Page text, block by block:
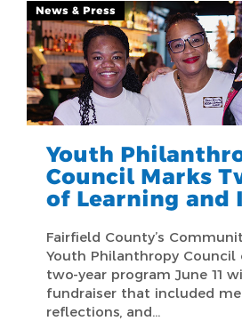
News & Press
Youth
Council Marks
of Learning and
Fairfield County’s
Youth Philanthropy
two-year program June 11
fundraiser that included
reflections, and…